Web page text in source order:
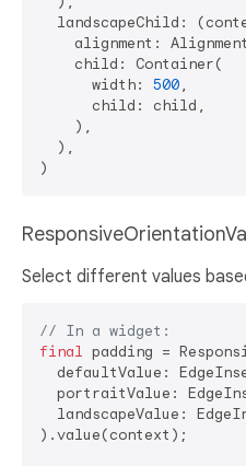
landscapeChild:
alignment:
    child: Container(
      width:
500,
      child: child,
    ),
  ),
Select different values
// In a widget:
final padding =
defaultValue:
portraitValue:
landscapeValue:
).value(context);